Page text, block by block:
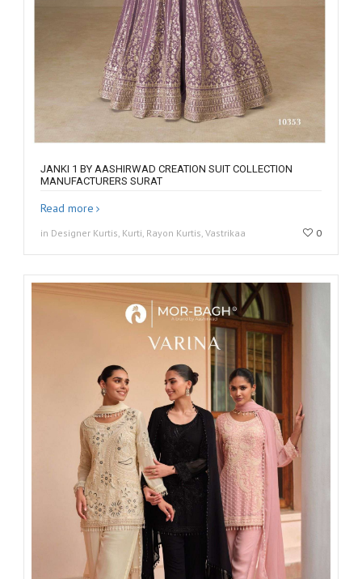
JANKI 1 BY AASHIRWAD CREATION SUIT COLLECTION
MANUFACTURERS SURAT
Read more
in Designer Kurtis, Kurti, Rayon Kurtis, Vastrikaa 0